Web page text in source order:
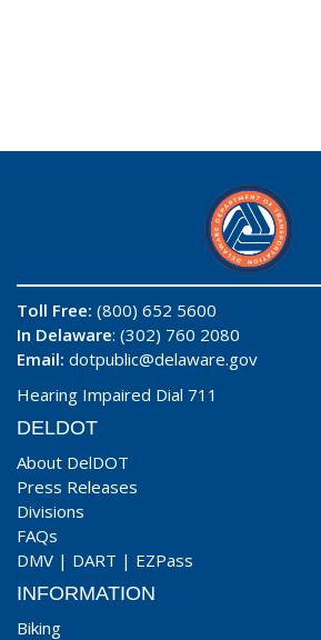
Toll Free: (800) 652 5600
In Delaware: (302) 760 2080
Email: dotpublic@delaware.gov
Hearing Impaired Dial 711
DELDOT
About DelDOT
Press Releases
Divisions
FAQs
DMV | DART | EZPass
INFORMATION
Biking